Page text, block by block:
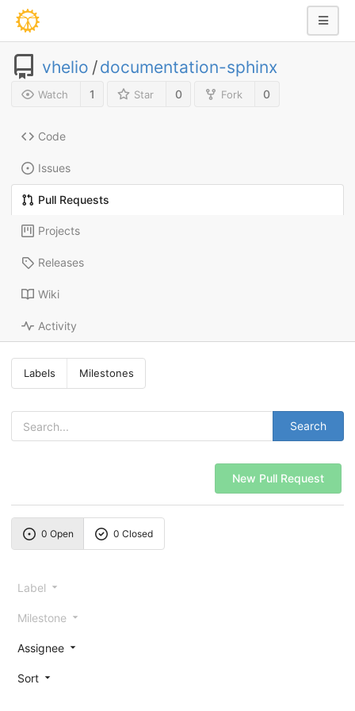
vhelio /documentation-sphinx
Watch 1 Star 0 Fork 0
Code
Issues
Pull Requests
Projects
Releases
Wiki
Activity
Labels Milestones
Search
New Pull Request
0 Open 0 Closed
Label
Milestone
Assignee
Sort